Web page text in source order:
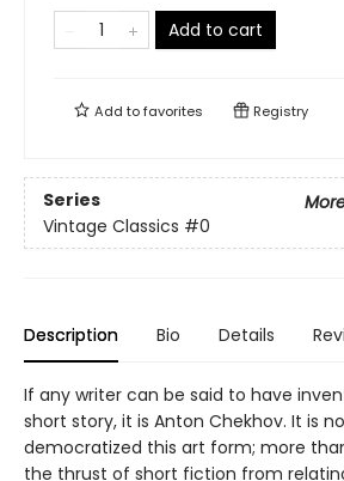
Add to cart
Add tofavorites Registry
Series
Vintage Classics #0
Description Bio Details
If any writer can be said to have
short story, it is Anton Chekhov. It is
democratized this art form; more
the thrust of short fiction from